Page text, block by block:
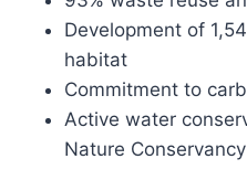
Development of
habitat
Commitment to
Active water
Nature Conservancy